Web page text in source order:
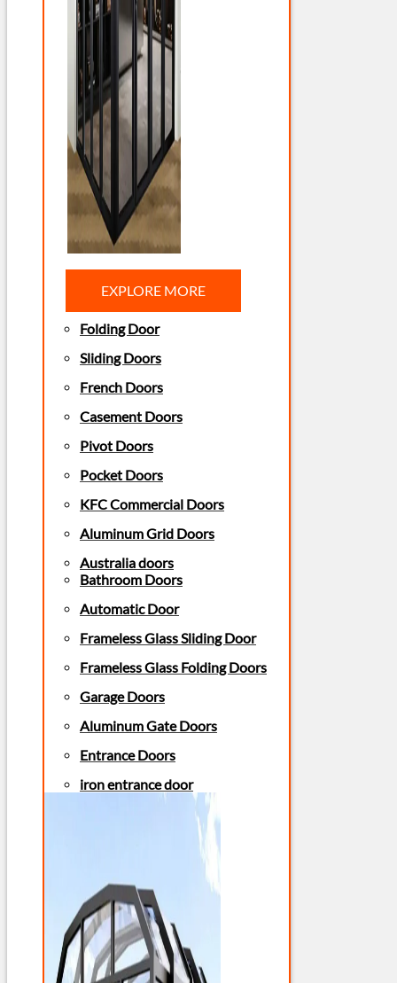
EXPLORE MORE
Folding Door
Sliding Doors
French Doors
Casement Doors
Pivot Doors
Pocket Doors
KFC Commercial Doors
Aluminum Grid Doors
Australia doors
Bathroom Doors
Automatic Door
Frameless Glass Sliding Door
Frameless Glass Folding Doors
Garage Doors
Aluminum Gate Doors
Entrance Doors
iron entrance door